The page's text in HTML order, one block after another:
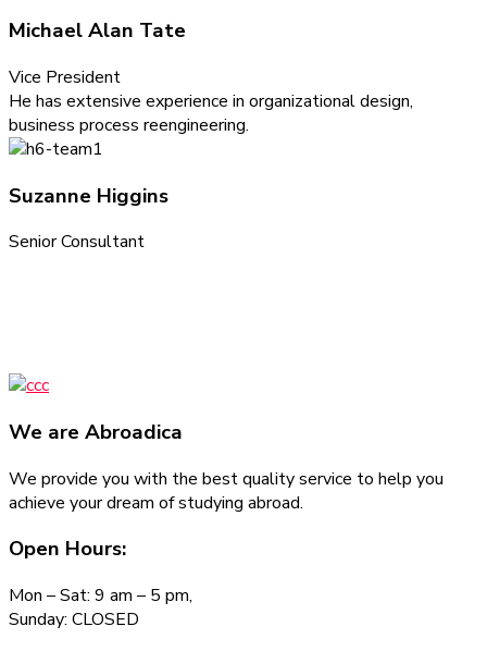
Michael Alan Tate
Vice President
He has extensive experience in organizational design,
business process reengineering.
Suzanne Higgins
Senior Consultant
We are Abroadica
We provide you with the best quality service to help you
achieve your dream of studying abroad.
Open Hours:
Mon – Sat: 9 am – 5 pm,
Sunday: CLOSED